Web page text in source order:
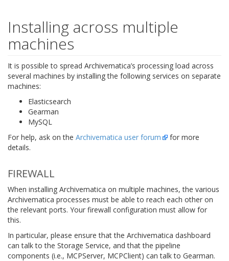
Installing across multiple
machines
It is possible to spread Archivematica’s processing load across
several machines by installing the following services on separate
machines:
Elasticsearch
Gearman
MySQL
For help, ask on the Archivematica user forum
for more
details.
FIREWALL
When installing Archivematica on multiple machines, the various
Archivematica processes must be able to reach each other on
the relevant ports. Your firewall configuration must allow for
this.
In particular, please ensure that the Archivematica dashboard
can talk to the Storage Service, and that the pipeline
components (i.e., MCPServer, MCPClient) can talk to Gearman.